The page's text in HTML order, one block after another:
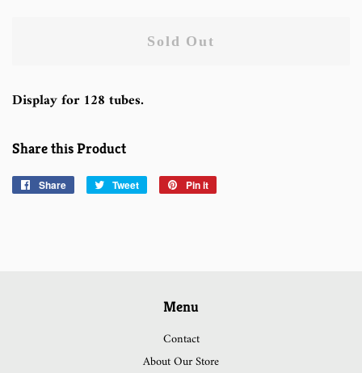
Sold Out
Display for 128 tubes.
Share this Product
Share
Share
Tweet
Tweet
Pin it
Menu
Contact
About Our Store